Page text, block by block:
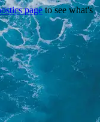
pageto see what's